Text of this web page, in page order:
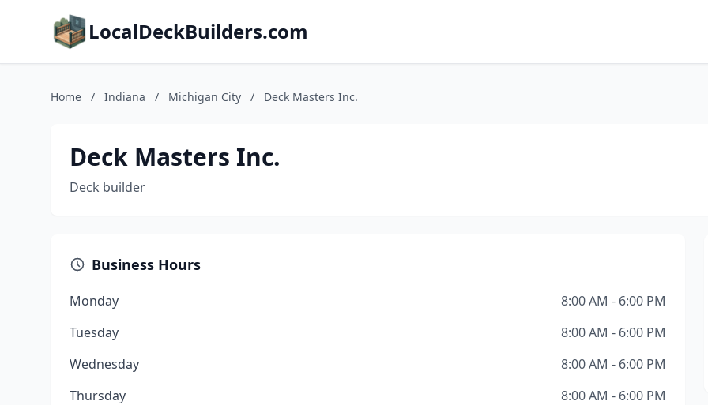
LocalDeckBuilders.com
Home / Indiana / Michigan City / Deck Masters Inc.
Deck Masters Inc.
Deck builder
Business Hours
Monday
8:00 AM - 6:00 PM
Tuesday
8:00 AM - 6:00 PM
Wednesday
8:00 AM - 6:00 PM
Thursday
8:00 AM - 6:00 PM